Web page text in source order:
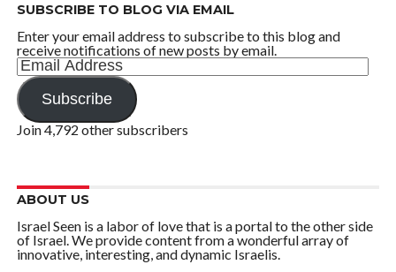
SUBSCRIBE TO BLOG VIA EMAIL
Enter your email address to subscribe to this blog and
receive notifications of new posts by email.
Email
Address
Subscribe
Join 4,792 other subscribers
ABOUT US
Israel Seen is a labor of love that is a portal to the other side
of Israel. We provide content from a wonderful array of
innovative, interesting, and dynamic Israelis.